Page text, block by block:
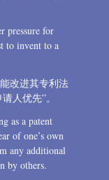
pressure for
to invent to a
改进其专利法
人优先”。
as a patent
of one’s own
any additional
by others.